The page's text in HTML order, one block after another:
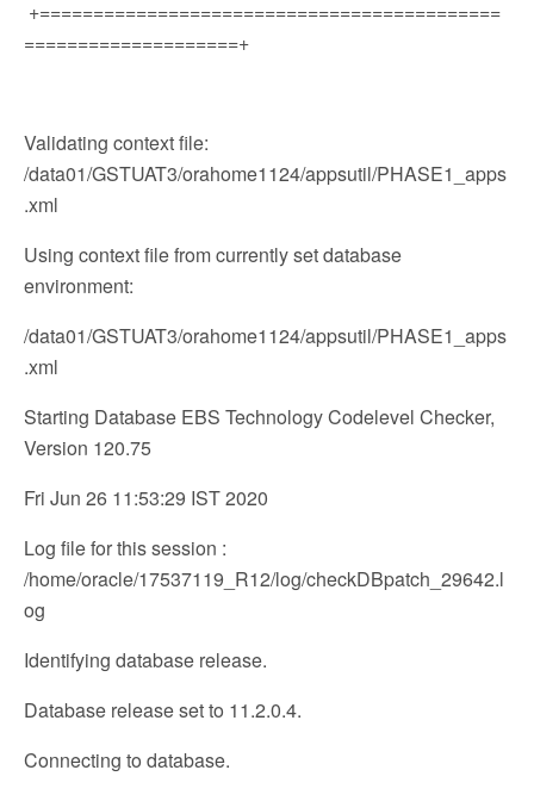
+===========================================
====================+
Validating context file:
/data01/GSTUAT3/orahome1124/appsutil/PHASE1_apps
.xml
Using context file from currently set database
environment:
/data01/GSTUAT3/orahome1124/appsutil/PHASE1_apps
.xml
Starting Database EBS Technology Codelevel Checker,
Version 120.75
Fri Jun 26 11:53:29 IST 2020
Log file for this session :
/home/oracle/17537119_R12/log/checkDBpatch_29642.l
og
Identifying database release.
Database release set to 11.2.0.4.
Connecting to database.